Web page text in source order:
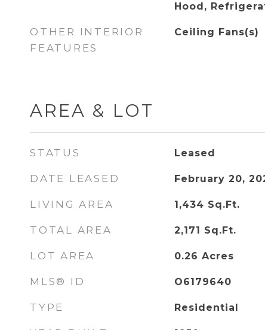
Hood,
OTHER INTERIOR
FEATURES
Ceiling Fans(s)
AREA & LOT
STATUS Leased
DATE LEASED February 20,
LIVING AREA 1,434 Sq.Ft.
TOTAL AREA 2,171 Sq.Ft.
LOT AREA 0.26 Acres
MLS® ID O6179640
TYPE Residential